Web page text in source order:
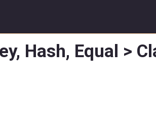
Hash, Equal >